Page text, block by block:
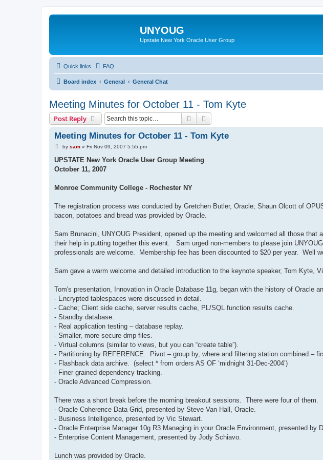
UNYOUG
Upstate New York Oracle User Group
Quick links FAQ
Board index General General Chat
Meeting Minutes for October 11 - Tom Kyte
Post Reply Search
Meeting Minutes for October 11 - Tom Kyte
P
s
by sam» Fri Nov 09, 2007 5:55 pm
UPSTATE New York Oracle User Group Meeting
October 11, 2007
Monroe Community College - Rochester NY
The registration process was conducted by Gretchen Butler, Oracle; Shaun Olcott of
bacon, potatoes and bread was provided by Oracle.
Sam Brunacini, UNYOUG President, opened up the meeting and welcomed all those
their help in putting together this event. Sam urged non-members to please join
professionals are welcome. Membership fee has been discounted to $20 per year. Well
Sam gave a warm welcome and detailed introduction to the keynote speaker, Tom Kyte,
Tom's presentation, Innovation in Oracle Database 11g, began with the history of Oracle
- Encrypted tablespaces were discussed in detail.
- Cache; Client side cache, server results cache, PL/SQL function results cache.
- Standby database.
- Real application testing – database replay.
- Smaller, more secure dmp files.
- Virtual columns (similar to views, but you can “create table”).
- Partitioning by REFERENCE. Pivot – group by, where and filtering station combined –
- Flashback data archive. (select * from orders AS OF ‘midnight 31-Dec-2004’)
- Finer grained dependency tracking.
- Oracle Advanced Compression.
There was a short break before the morning breakout sessions. There were four of them.
- Oracle Coherence Data Grid, presented by Steve Van Hall, Oracle.
- Business Intelligence, presented by Vic Stewart.
- Oracle Enterprise Manager 10g R3 Managing in your Oracle Environment, presented by
- Enterprise Content Management, presented by Jody Schiavo.
Lunch was provided by Oracle.